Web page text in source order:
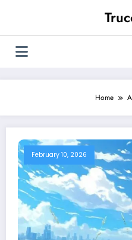
Home
February 10, 2026